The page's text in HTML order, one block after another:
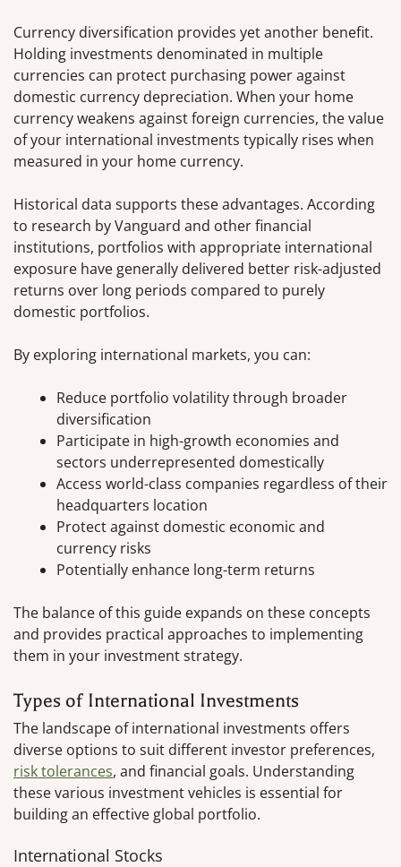
Currency diversification provides yet another benefit.
Holding investments denominated in multiple
currencies can protect purchasing power against
domestic currency depreciation. When your home
currency weakens against foreign currencies, the value
of your international investments typically rises when
measured in your home currency.
Historical data supports these advantages. According
to research by Vanguard and other financial
institutions, portfolios with appropriate international
exposure have generally delivered better risk-adjusted
returns over long periods compared to purely
domestic portfolios.
By exploring international markets, you can:
Reduce portfolio volatility through broader
diversification
Participate in high-growth economies and
sectors underrepresented domestically
Access world-class companies regardless of their
headquarters location
Protect against domestic economic and
currency risks
Potentially enhance long-term returns
The balance of this guide expands on these concepts
and provides practical approaches to implementing
them in your investment strategy.
Types of International Investments
The landscape of international investments offers
diverse options to suit different investor preferences,
risk tolerances, and financial goals. Understanding
these various investment vehicles is essential for
building an effective global portfolio.
International Stocks